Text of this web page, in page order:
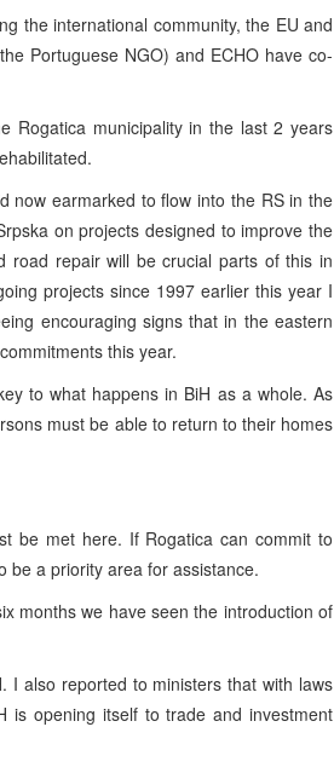
the international community, the EU and
Portuguese NGO) and ECHO have co-
Rogatica municipality in the last 2 years
now earmarked to flow into the RS in the
on projects designed to improve the
road repair will be crucial parts of this in
projects since 1997 earlier this year I
encouraging signs that in the eastern
this year.
to what happens in BiH as a whole. As
must be able to return to their homes
be met here. If Rogatica can commit to
be a priority area for assistance.
months we have seen the introduction of
I also reported to ministers that with laws
is opening itself to trade and investment